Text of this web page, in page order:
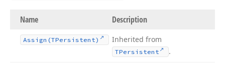
Name Description
Assign (TPersistent) Inherited from
TPersistent .